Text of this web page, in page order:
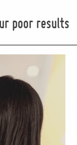
poor results